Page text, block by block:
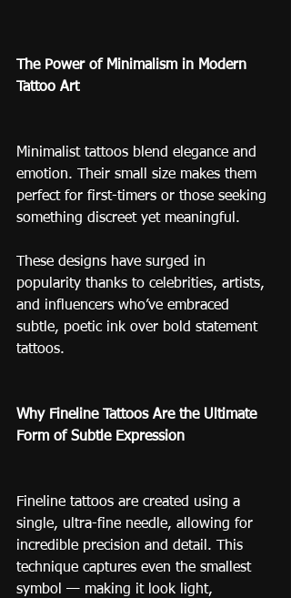
The Power of Minimalism in Modern
Tattoo Art
Minimalist tattoos blend elegance and
emotion. Their small size makes them
perfect for first-timers or those seeking
something discreet yet meaningful.
These designs have surged in
popularity thanks to celebrities, artists,
and influencers who’ve embraced
subtle, poetic ink over bold statement
tattoos.
Why Fineline Tattoos Are the Ultimate
Form of Subtle Expression
Fineline tattoos are created using a
single, ultra-fine needle, allowing for
incredible precision and detail. This
technique captures even the smallest
symbol — making it look light,